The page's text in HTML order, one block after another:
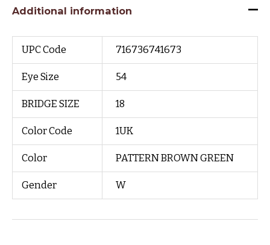
Additional information
UPC Code 716736741673
Eye Size 54
BRIDGE SIZE 18
Color Code 1UK
Color PATTERN BROWN GREEN
Gender W